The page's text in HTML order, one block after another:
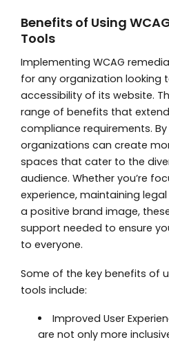
Benefits of Using
Tools
Implementing WCAG
for any organization looking
accessibility of its website.
range of benefits that
compliance requirements.
organizations can create
spaces that cater to the
audience. Whether you’re
experience, maintaining
a positive brand image,
support needed to ensure
to everyone.
Some of the key benefits of
tools include:
Improved User
are not only more